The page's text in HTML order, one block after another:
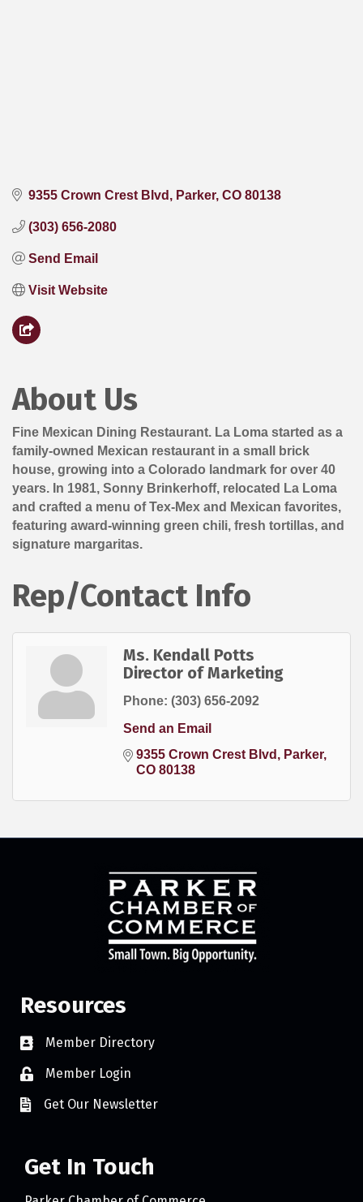
9355 Crown Crest Blvd Parker CO 80138
(303) 656-2080
Send Email
Visit Website
About Us
Fine Mexican Dining Restaurant. La Loma started as a
family-owned Mexican restaurant in a small brick
house, growing into a Colorado landmark for over 40
years. In 1981, Sonny Brinkerhoff, relocated La Loma
and crafted a menu of Tex-Mex and Mexican favorites,
featuring award-winning green chili, fresh tortillas, and
signature margaritas.
Rep/Contact Info
Ms. Kendall Potts
Director of Marketing
Phone: (303) 656-2092
Send an Email
9355 Crown Crest Blvd
Parker
CO 80138
Resources
Member Directory
Member Login
Get Our Newsletter
Get In Touch